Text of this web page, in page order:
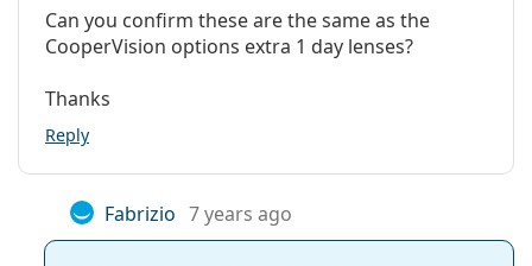
lenses from CooperVision
MyDay daily disposable
Proclear 1 day
Related articles from our blog
Package
Manufacturer:
CooperVision
Lenses in a box:
Weight:
Other
Category:
Daily Contact Lenses
Can you confirm these are the same as the
CooperVision options extra 1 day lenses?
Thanks
Reply
Fabrizio 7 years ago